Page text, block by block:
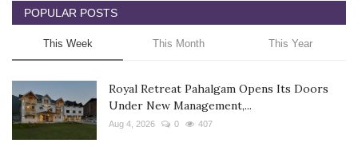
POPULAR POSTS
This Week This Month This Year
Royal Retreat Pahalgam Opens Its Doors
Under New Management,...
Aug 4, 2026 0 407